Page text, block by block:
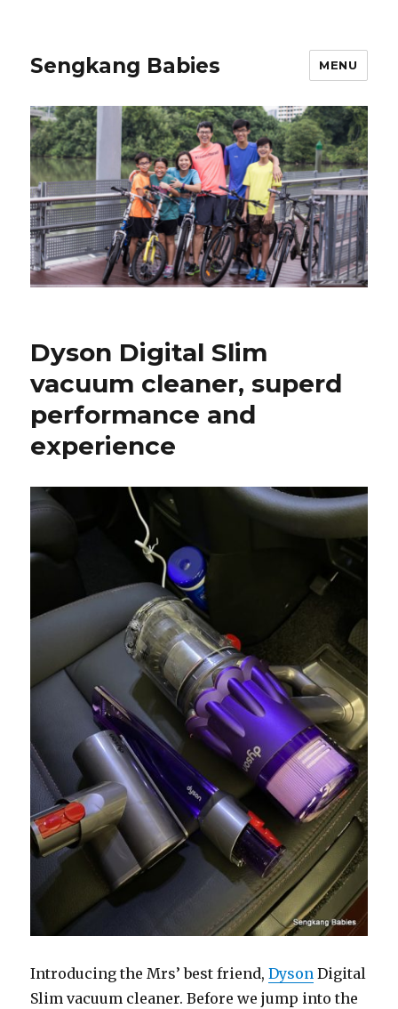
Sengkang Babies MENU
Dyson Digital Slim
vacuum cleaner, superd
performance and
experience
Introducing the Mrs’ best friend,Dyson Digital
Slim vacuum cleaner. Before we jump into the